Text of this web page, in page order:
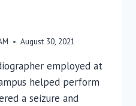
August 30, 2021
employed at
helped perform
a seizure and